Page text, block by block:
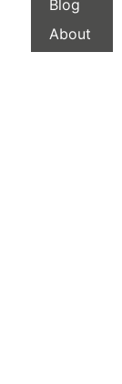
Blog
About